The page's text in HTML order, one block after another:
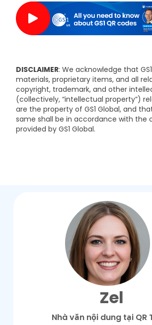
DISCLAIMER: We acknowledge that
materials, proprietary items, and all
copyright, trademark, and other
(collectively, “intellectual property”)
are the property of GS1 Global, and
same shall be in accordance with the
provided by GS1 Global.
Zel
Nhà văn nội dung tại QR